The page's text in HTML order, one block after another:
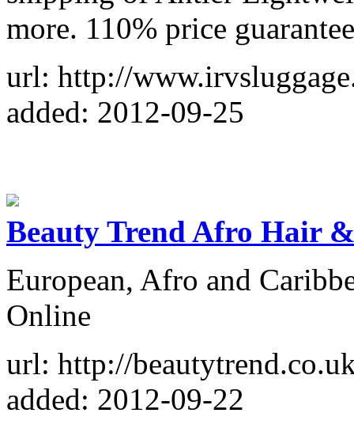
more. 110% price
url: http://
added: 2012-09-25
Beauty Trend Afro Hair
European, Afro and
Online
url: http://
added: 2012-09-22